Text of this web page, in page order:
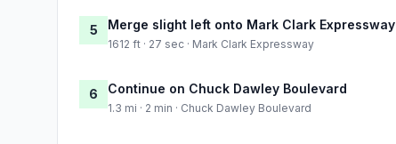
5 Merge slight left onto Mark Clark Expressway
1612 ft · 27 sec · Mark Clark Expressway
6 Continue on Chuck Dawley Boulevard
1.3 mi · 2 min · Chuck Dawley Boulevard